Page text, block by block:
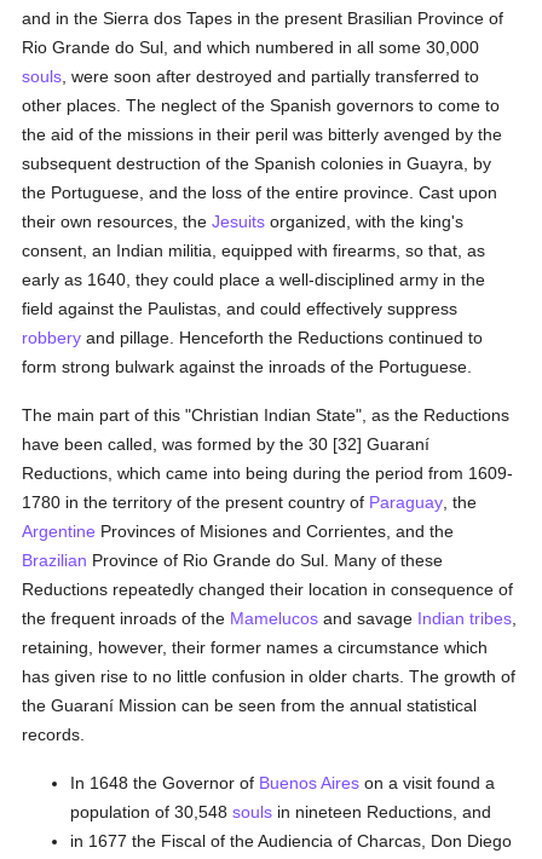
and in the Sierra dos Tapes in the present Brasilian Province of
Rio Grande do Sul, and which numbered in all some 30,000
souls , were soon after destroyed and partially transferred to
other places. The neglect of the Spanish governors to come to
the aid of the missions in their peril was bitterly avenged by the
subsequent destruction of the Spanish colonies in Guayra, by
the Portuguese, and the loss of the entire province. Cast upon
their own resources, theJesuits organized, with the king's
consent, an Indian militia, equipped with firearms, so that, as
early as 1640, they could place a well-disciplined army in the
field against the Paulistas, and could effectively suppress
robbery and pillage. Henceforth the Reductions continued to
form strong bulwark against the inroads of the Portuguese.
The main part of this "Christian Indian State", as the Reductions
have been called, was formed by the 30 [32] Guaraní
Reductions, which came into being during the period from 1609-
1780 in the territory of the present country of Paraguay , the
Argentine Provinces of Misiones and Corrientes, and the
Brazilian Province of Rio Grande do Sul. Many of these
Reductions repeatedly changed their location in consequence of
the frequent inroads of the Mamelucos and savage Indian tribes
retaining, however, their former names a circumstance which
has given rise to no little confusion in older charts. The growth of
the Guaraní Mission can be seen from the annual statistical
records.
In 1648 the Governor of Buenos Aires on a visit found a
population of 30,548souls in nineteen Reductions, and
in 1677 the Fiscal of the Audiencia of Charcas, Don Diego